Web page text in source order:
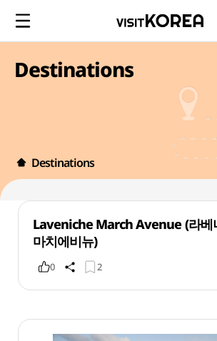
Destinations
Destinations
Laveniche March Avenue (라베
마치에비뉴)
0 2